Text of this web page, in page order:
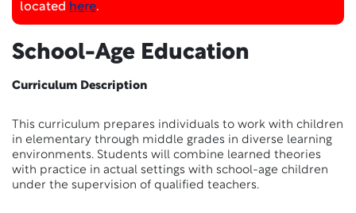
located here.
School-Age Education
Curriculum Description
This curriculum prepares individuals to work with children
in elementary through middle grades in diverse learning
environments. Students will combine learned theories
with practice in actual settings with school-age children
under the supervision of qualified teachers.